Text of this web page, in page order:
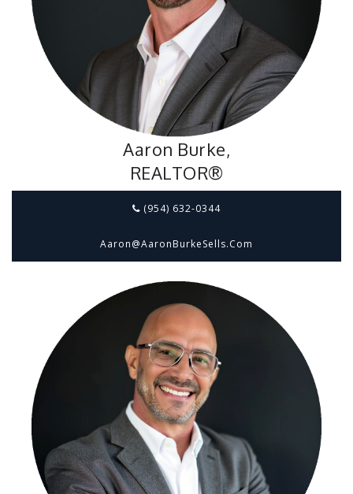
Aaron Burke,
REALTOR®
(954) 632-0344
Aaron@aaronBurkeSells.com